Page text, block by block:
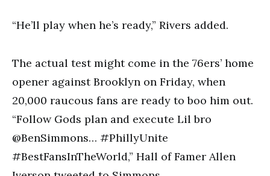
“He’ll play when he’s ready,” Rivers added.
The actual test might come in the 76ers’ home
opener against Brooklyn on Friday, when
20,000 raucous fans are ready to boo him out.
“Follow Gods plan and execute Lil bro
@BenSimmons… #PhillyUnite
#BestFansInTheWorld,” Hall of Famer Allen